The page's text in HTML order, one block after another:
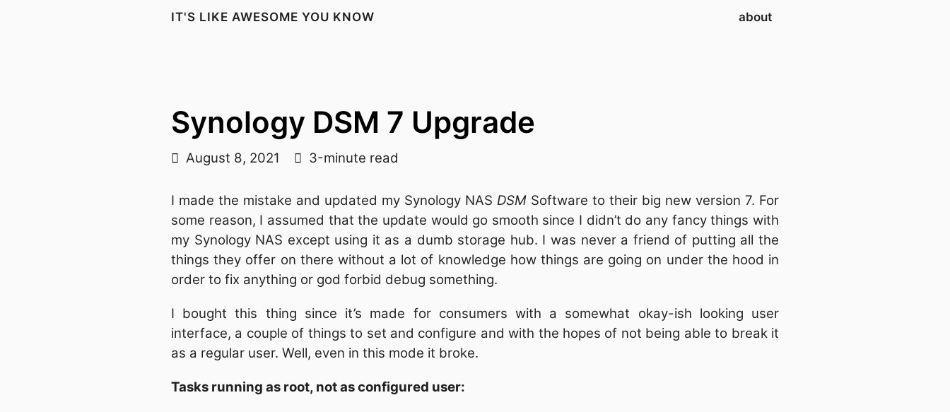
IT'S LIKE AWESOME YOU KNOW about
Synology DSM 7 Upgrade
August 8, 2021 3-minute read
I made the mistake and updated my Synology NAS DSM Software to their big new version 7. For
some reason, I assumed that the update would go smooth since I didn’t do any fancy things with
my Synology NAS except using it as a dumb storage hub. I was never a friend of putting all the
things they offer on there without a lot of knowledge how things are going on under the hood in
order to fix anything or god forbid debug something.
I bought this thing since it’s made for consumers with a somewhat okay-ish looking user
interface, a couple of things to set and configure and with the hopes of not being able to break it
as a regular user. Well, even in this mode it broke.
Tasks running as root, not as configured user: